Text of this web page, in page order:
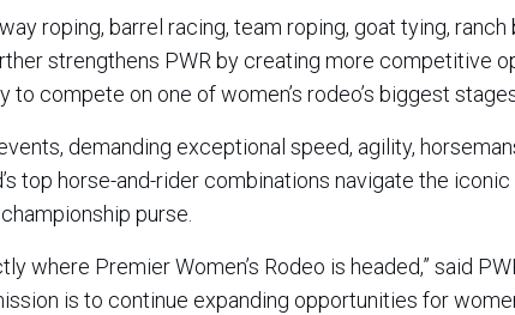
roping, barrel racing, team roping, goat tying, ranch
strengthens PWR by creating more competitive
compete on one of women’s rodeo’s biggest
demanding exceptional speed, agility,
top horse-and-rider combinations navigate the
purse.
where Premier Women’s Rodeo is headed,” said
is to continue expanding opportunities for